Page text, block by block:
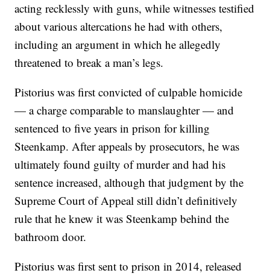
acting recklessly with guns, while witnesses testified
about various altercations he had with others,
including an argument in which he allegedly
threatened to break a man’s legs.
Pistorius was first convicted of culpable homicide
— a charge comparable to manslaughter — and
sentenced to five years in prison for killing
Steenkamp. After appeals by prosecutors, he was
ultimately found guilty of murder and had his
sentence increased, although that judgment by the
Supreme Court of Appeal still didn’t definitively
rule that he knew it was Steenkamp behind the
bathroom door.
Pistorius was first sent to prison in 2014, released